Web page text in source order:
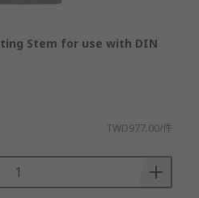
Stem for use with DIN
TWD977.00/件